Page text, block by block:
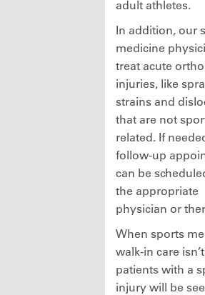
adult athletes.
In addition, our
medicine
treat acute
injuries, like
strains and
that are not
related. If
follow-up
can be
the appropriate
physician or
When sports
walk-in care
patients with a
injury will be